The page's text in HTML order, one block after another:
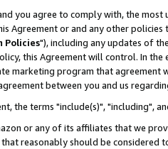
you agree to comply with, the
Agreement or and any other
Policies"), including any updates of
this Agreement will control. In
marketing program that agreement
between you and us
the terms "include(s)", "including",
or any of its affiliates that we
reasonably should be considered